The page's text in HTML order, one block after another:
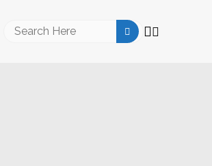
Search